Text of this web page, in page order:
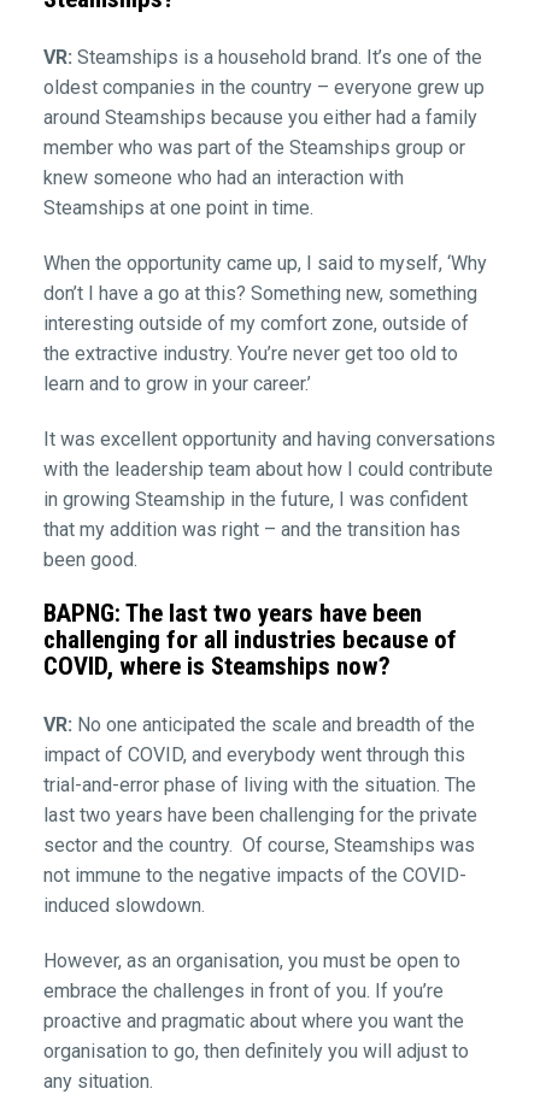
VR: Steamships is a household brand. It’s one of the
oldest companies in the country – everyone grew up
around Steamships because you either had a family
member who was part of the Steamships group or
knew someone who had an interaction with
Steamships at one point in time.
When the opportunity came up, I said to myself, ‘Why
don’t I have a go at this? Something new, something
interesting outside of my comfort zone, outside of
the extractive industry. You’re never get too old to
learn and to grow in your career.’
It was excellent opportunity and having conversations
with the leadership team about how I could contribute
in growing Steamship in the future, I was confident
that my addition was right – and the transition has
been good.
BAPNG: The last two years have been
challenging for all industries because of
COVID, where is Steamships now?
VR: No one anticipated the scale and breadth of the
impact of COVID, and everybody went through this
trial-and-error phase of living with the situation. The
last two years have been challenging for the private
sector and the country. Of course, Steamships was
not immune to the negative impacts of the COVID-
induced slowdown.
However, as an organisation, you must be open to
embrace the challenges in front of you. If you’re
proactive and pragmatic about where you want the
organisation to go, then definitely you will adjust to
any situation.